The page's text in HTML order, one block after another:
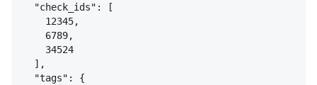
"check_ids": [
12345,
6789,
34524
],
"tags": {